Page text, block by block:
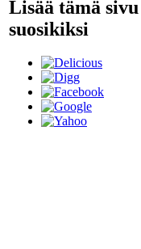
Lisää tämä sivu
suosikiksi